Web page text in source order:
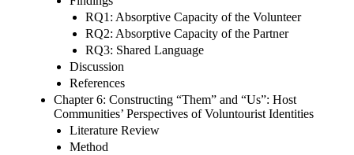
RQ1: Absorptive Capacity of the Volunteer
RQ2: Absorptive Capacity of the Partner
RQ3: Shared Language
Discussion
References
Chapter 6: Constructing “Them” and “Us”: Host
Communities’ Perspectives of Voluntourist Identities
Literature Review
Method